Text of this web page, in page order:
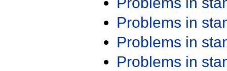
Problems in
Problems in
Problems in